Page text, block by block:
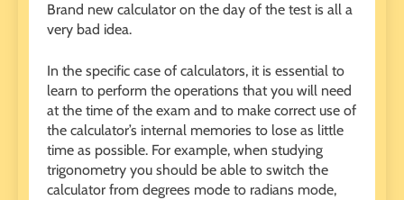
Brand new calculator on the day of the test is all a
very bad idea.
In the specific case of calculators, it is essential to
learn to perform the operations that you will need
at the time of the exam and to make correct use of
the calculator’s internal memories to lose as little
time as possible. For example, when studying
trigonometry you should be able to switch the
calculator from degrees mode to radians mode,